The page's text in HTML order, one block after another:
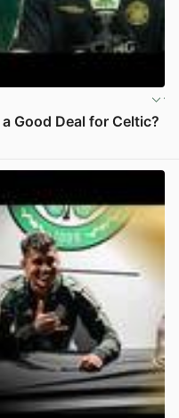
Good Deal for Celtic?